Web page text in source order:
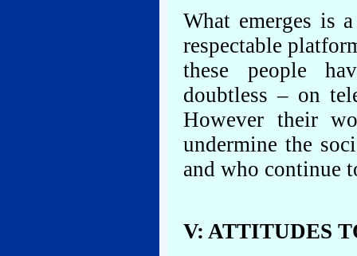
What emerges is
respectable
these people
doubtless – on
However their
undermine the
and who continue
V: ATTITUDES